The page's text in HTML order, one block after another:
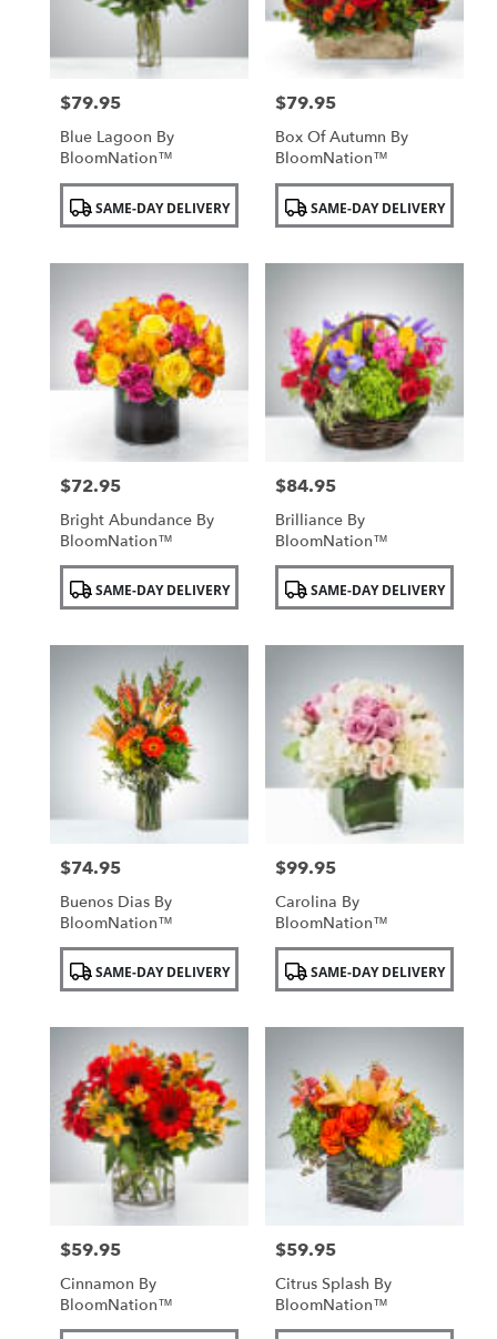
Price:
$79.95
Blue Lagoon By
BloomNation™
Product
Tags:SAME-DAY DELIVERY
Price:
$79.95
Box Of Autumn By
BloomNation™
Product
Tags:SAME-DAY DELIVERY
Price:
$72.95
Bright Abundance By
BloomNation™
Product
Tags:SAME-DAY DELIVERY
Price:
$84.95
Brilliance By
BloomNation™
Product
Tags:SAME-DAY DELIVERY
Price:
$74.95
Buenos Dias By
BloomNation™
Product
Tags:SAME-DAY DELIVERY
Price:
$99.95
Carolina By
BloomNation™
Product
Tags:SAME-DAY DELIVERY
Price:
$59.95
Cinnamon By
BloomNation™
Price:
$59.95
Citrus Splash By
BloomNation™